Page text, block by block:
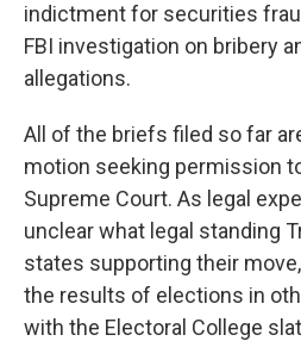
indictment for securities
FBI investigation on bribery
allegations.
All of the briefs filed so far
motion seeking permission
Supreme Court. As legal
unclear what legal standing
states supporting their
the results of elections in
with the Electoral College